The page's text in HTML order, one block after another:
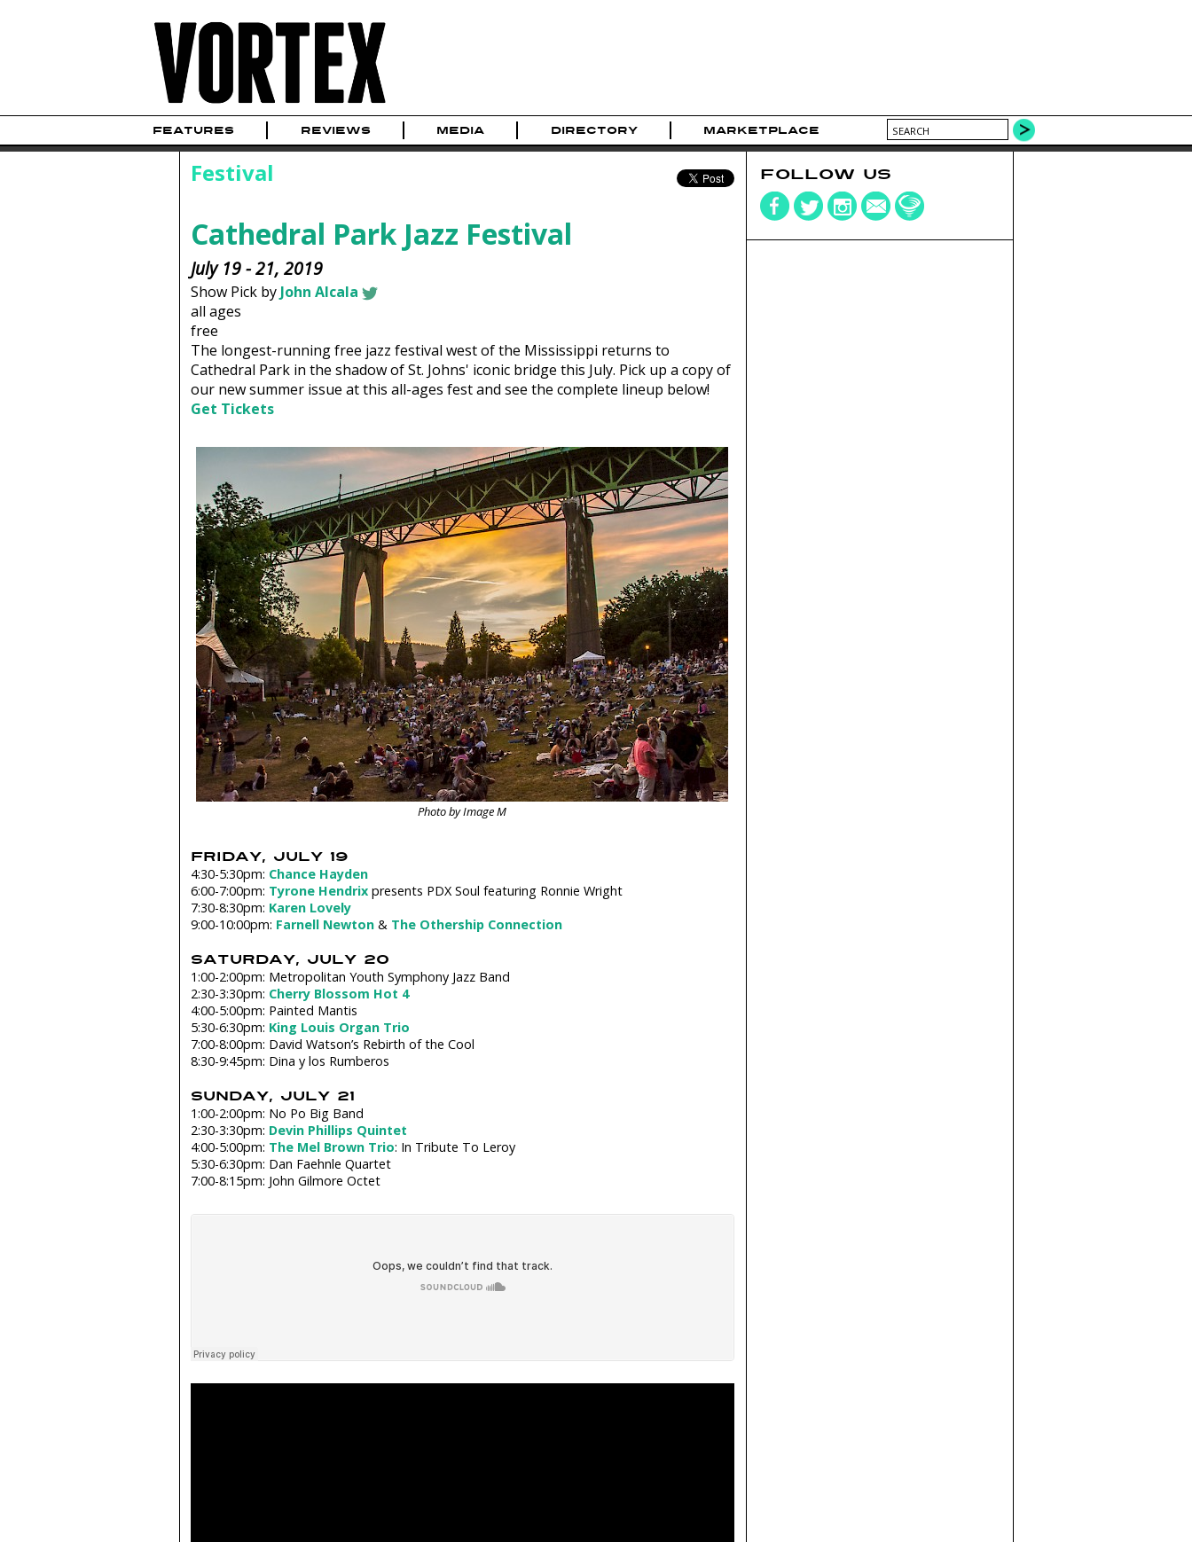
FEATURES REVIEWS MEDIA DIRECTORY MARKETPLACE
Festival
Cathedral Park Jazz Festival
July 19 - 21, 2019
Show Pick by John Alcala
all ages
free
The longest-running free jazz festival west of the Mississippi returns to
Cathedral Park in the shadow of St. Johns' iconic bridge this July. Pick up a copy of
our new summer issue at this all-ages fest and see the complete lineup below!
Get Tickets
Photo by Image M
FRIDAY, JULY 19
4:30-5:30pm: Chance Hayden
6:00-7:00pm: Tyrone Hendrixpresents PDX Soul featuring Ronnie Wright
7:30-8:30pm: Karen Lovely
9:00-10:00pm: Farnell Newton& The Othership Connection
SATURDAY, JULY 20
1:00-2:00pm: Metropolitan Youth Symphony Jazz Band
2:30-3:30pm: Cherry Blossom Hot 4
4:00-5:00pm: Painted Mantis
5:30-6:30pm: King Louis Organ Trio
7:00-8:00pm: David Watson’s Rebirth of the Cool
8:30-9:45pm: Dina y los Rumberos
SUNDAY, JULY 21
1:00-2:00pm: No Po Big Band
2:30-3:30pm: Devin Phillips Quintet
4:00-5:00pm: The Mel Brown Trio: In Tribute To Leroy
5:30-6:30pm: Dan Faehnle Quartet
7:00-8:15pm: John Gilmore Octet
FOLLOW US